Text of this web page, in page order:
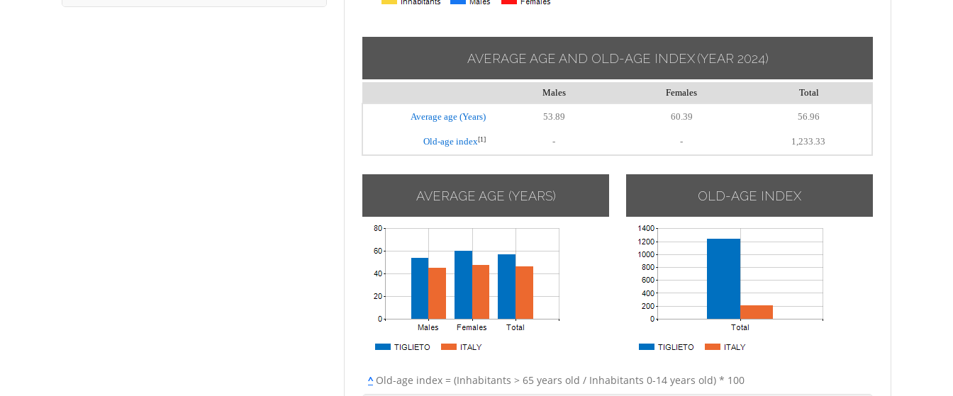
AVERAGE AGE AND OLD-AGE INDEX (YEAR 2024)
Males Females Total
Average age (Years) 53.89 60.39 56.96
Old-age index[1] - - 1,233.33
AVERAGE AGE (YEARS) OLD-AGE INDEX
^Old-age index = (Inhabitants > 65 years old / Inhabitants 0-14 years old) * 100